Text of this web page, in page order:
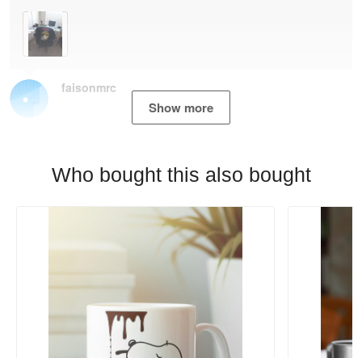
faisonmrc
Show more
Who bought this also bought